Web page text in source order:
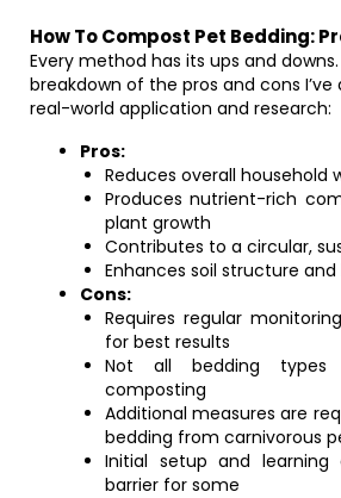
How To Compost Pet Bedding:
Every method has its ups and downs.
breakdown of the pros and cons
real-world application and research:
Pros:
Reduces overall household
Produces nutrient-rich
plant growth
Contributes to a circular,
Enhances soil structure
Cons:
Requires regular
for best results
Not all bedding
composting
Additional measures are
bedding from carnivorous
Initial setup and
barrier for some